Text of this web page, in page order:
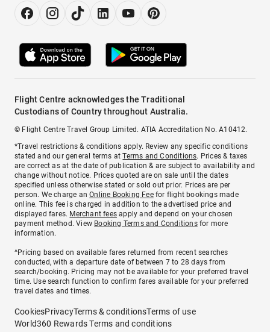
Flight Centre acknowledges the Traditional
Custodians of Country throughout Australia.
© Flight Centre Travel Group Limited. ATIA Accreditation No. A10412.
*Travel restrictions & conditions apply. Review any specific conditions
stated and our general terms atTerms and Conditions. Prices & taxes
are correct as at the date of publication & are subject to availability and
change without notice. Prices quoted are on sale until the dates
specified unless otherwise stated or sold out prior. Prices are per
person. We charge anOnline Booking Feefor flight bookings made
online. This fee is charged in addition to the advertised price and
displayed fares. Merchant fees apply and depend on your chosen
payment method. View Booking Terms and Conditionsfor more
information.
^Pricing based on available fares returned from recent searches
conducted, with a departure date of between 7 to 28 days from
search/booking. Pricing may not be available for your preferred travel
time. Use search function to confirm fares available for your preferred
travel dates and times.
CookiesPrivacyTerms & conditionsTerms of use
World360 Rewards Terms and conditions